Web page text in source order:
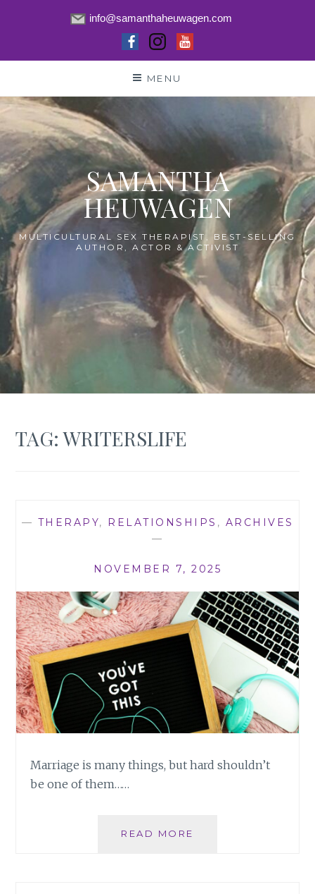
info@samanthaheuwagen.com
content
MENU
SAMANTHA
HEUWAGEN
MULTICULTURAL SEX THERAPIST, BEST-SELLING
AUTHOR, ACTOR & ACTIVIST
TAG:WRITERSLIFE
— THERAPY, RELATIONSHIPS , ARCHIVES
—
NOVEMBER 7, 2025
Marriage is many things, but hard shouldn’t
be one of them……
READ MORE